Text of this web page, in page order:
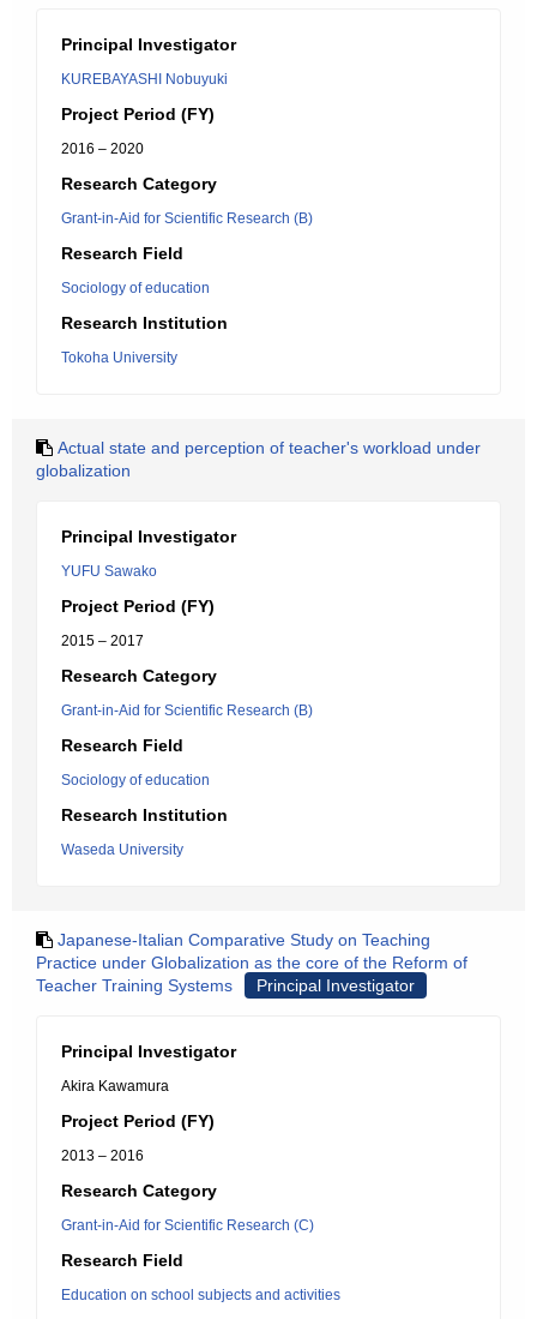
Principal Investigator
KUREBAYASHI Nobuyuki
Project Period (FY)
2016 – 2020
Research Category
Grant-in-Aid for Scientific Research (B)
Research Field
Sociology of education
Research Institution
Tokoha University
Actual state and perception of teacher's workload under
globalization
Principal Investigator
YUFU Sawako
Project Period (FY)
2015 – 2017
Research Category
Grant-in-Aid for Scientific Research (B)
Research Field
Sociology of education
Research Institution
Waseda University
Japanese-Italian Comparative Study on Teaching
Practice under Globalization as the core of the Reform of
Teacher Training Systems
Principal Investigator
Principal Investigator
Akira Kawamura
Project Period (FY)
2013 – 2016
Research Category
Grant-in-Aid for Scientific Research (C)
Research Field
Education on school subjects and activities